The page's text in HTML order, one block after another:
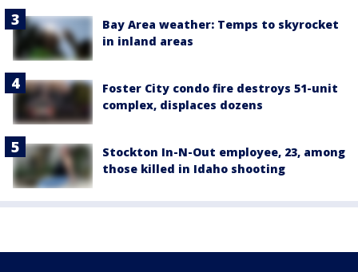
Bay Area weather: Temps to skyrocket
in inland areas
Foster City condo fire destroys 51-unit
complex, displaces dozens
Stockton In-N-Out employee, 23, among
those killed in Idaho shooting